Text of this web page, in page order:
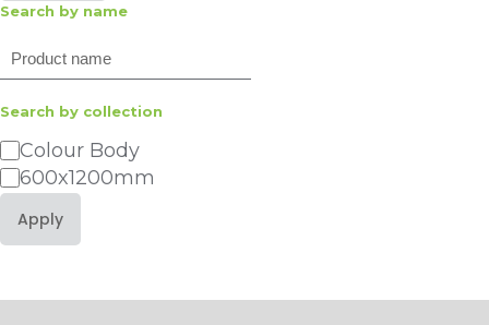
Search by name
Search
Search by collection
Category
Colour Body
600x1200mm
Apply